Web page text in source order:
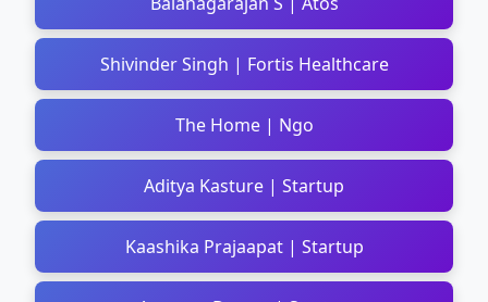
Shivinder Singh | Fortis Healthcare
The Home | Ngo
Aditya Kasture | Startup
Kaashika Prajaapat | Startup